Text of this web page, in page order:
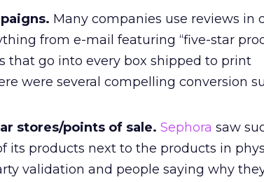
Many companies use reviews in
from e-mail featuring “five-star
that go into every box shipped to print
were several compelling conversion
stores/points of sale. Sephora saw
its products next to the products in
validation and people saying why